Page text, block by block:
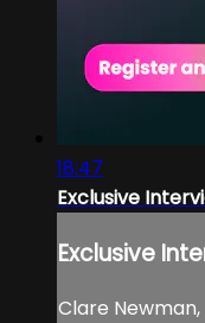
18:47
Exclusive
Exclusive
Clare